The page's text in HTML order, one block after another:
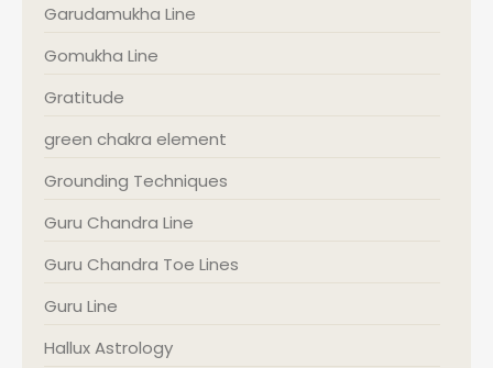
Garudamukha Line
Gomukha Line
Gratitude
green chakra element
Grounding Techniques
Guru Chandra Line
Guru Chandra Toe Lines
Guru Line
Hallux Astrology